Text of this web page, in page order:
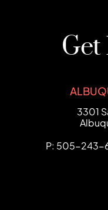
3301
P: 505-243-